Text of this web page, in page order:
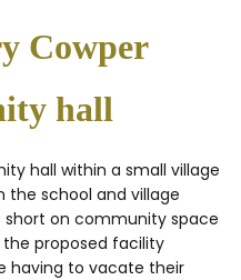
Cowper
hall
hall within a small village
the school and village
short on community space
proposed facility
having to vacate their